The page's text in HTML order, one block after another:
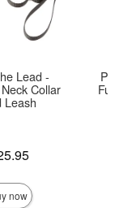
Lead -
Collar
Leash
now
Fur